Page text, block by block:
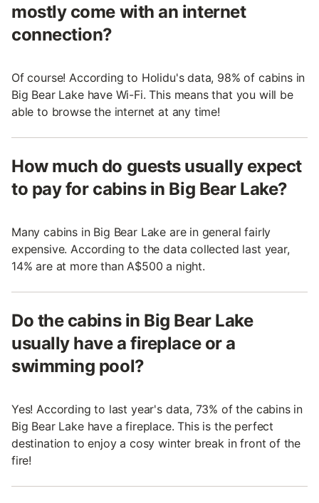
mostly come with an internet
connection?
Of course! According to Holidu's data, 98% of cabins in
Big Bear Lake have Wi-Fi. This means that you will be
able to browse the internet at any time!
How much do guests usually expect
to pay for cabins in Big Bear Lake?
Many cabins in Big Bear Lake are in general fairly
expensive. According to the data collected last year,
14% are at more than A$500 a night.
Do the cabins in Big Bear Lake
usually have a fireplace or a
swimming pool?
Yes! According to last year's data, 73% of the cabins in
Big Bear Lake have a fireplace. This is the perfect
destination to enjoy a cosy winter break in front of the
fire!